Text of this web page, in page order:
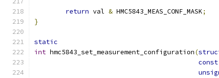
return val & HMC5843_MEAS_CONF_MASK;
}
static
int hmc5843_set_measurement_configuration(
const